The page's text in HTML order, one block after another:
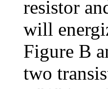
resistor
will
Figure B
two